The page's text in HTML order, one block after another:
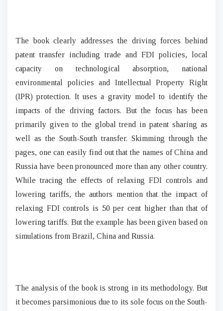
The book clearly addresses the driving forces behind
patent transfer including trade and FDI policies, local
capacity on technological absorption, national
environmental policies and Intellectual Property Right
(IPR) protection. It uses a gravity model to identify the
impacts of the driving factors. But the focus has been
primarily given to the global trend in patent sharing as
well as the South-South transfer. Skimming through the
pages, one can easily find out that the names of China and
Russia have been pronounced more than any other country.
While tracing the effects of relaxing FDI controls and
lowering tariffs, the authors mention that the impact of
relaxing FDI controls is 50 per cent higher than that of
lowering tariffs. But the example has been given based on
simulations from Brazil, China and Russia.
The analysis of the book is strong in its methodology. But
it becomes parsimonious due to its sole focus on the South-